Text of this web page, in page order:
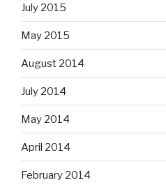
July 2015
May 2015
August 2014
July 2014
May 2014
April 2014
February 2014